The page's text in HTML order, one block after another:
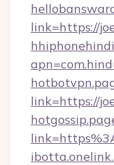
link=https://
link=https://